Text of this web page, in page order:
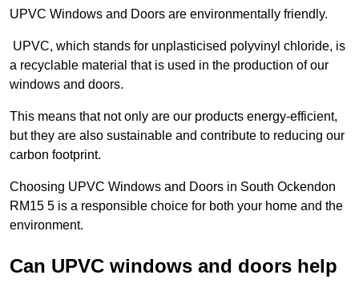
UPVC Windows and Doors are environmentally friendly.
UPVC, which stands for unplasticised polyvinyl chloride, is
a recyclable material that is used in the production of our
windows and doors.
This means that not only are our products energy-efficient,
but they are also sustainable and contribute to reducing our
carbon footprint.
Choosing UPVC Windows and Doors in South Ockendon
RM15 5 is a responsible choice for both your home and the
environment.
Can UPVC windows and doors help